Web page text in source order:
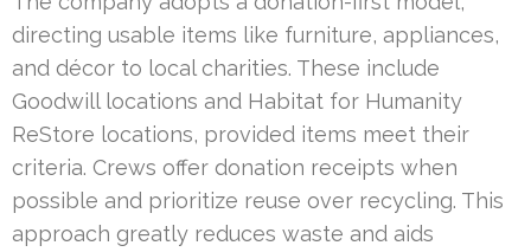
directing usable items like furniture, appliances,
and décor to local charities. These include
Goodwill locations and Habitat for Humanity
ReStore locations, provided items meet their
criteria. Crews offer donation receipts when
possible and prioritize reuse over recycling. This
approach greatly reduces waste and aids